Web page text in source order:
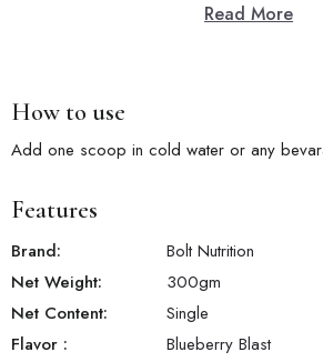
Read More
How to use
Add one scoop in cold water or any
Features
Brand:
Bolt Nutrition
Net Weight:
300gm
Net Content:
Single
Flavor :
Blueberry Blast